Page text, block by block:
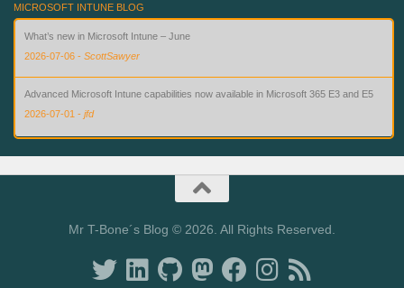
MICROSOFT INTUNE BLOG
What’s new in Microsoft Intune – June
2026-07-06 -ScottSawyer
Advanced Microsoft Intune capabilities now available in Microsoft 365 E3 and E5
2026-07-01-jfd
What’s new in Microsoft Intune – July
Mr T-Bone´s Blog © 2026. All Rights Reserved.